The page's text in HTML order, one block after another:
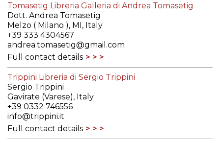
Tomasetig Libreria Galleria di Andrea Tomasetig
Dott. Andrea Tomasetig
Melzo ( Milano ), MI, Italy
+39 333 4304567
andrea.tomasetig@gmail.com
Full contact details
Trippini Libreria di Sergio Trippini
Sergio Trippini
Gavirate (Varese), Italy
+39 0332 746556
info@trippini.it
Full contact details